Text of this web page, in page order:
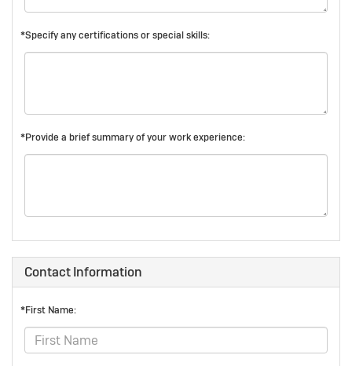
*Specify any certifications or special skills:
*Provide a brief summary of your work experience:
Contact Information
*First Name: